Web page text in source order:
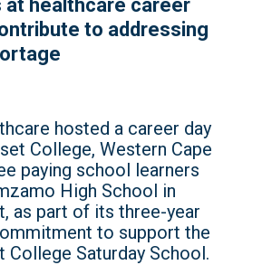
at healthcare career
to addressing
hosted a career day
College, Western Cape
paying school learners
High School in
as part of its three-year
to support the
College Saturday School.